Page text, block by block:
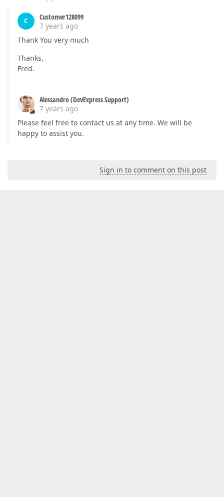
C
Customer128099
7 years ago
Thank You very much
Thanks,
Fred.
Alessandro (DevExpress Support)
7 years ago
Please feel free to contact us at any time. We will be
happy to assist you.
Sign in to comment on this post